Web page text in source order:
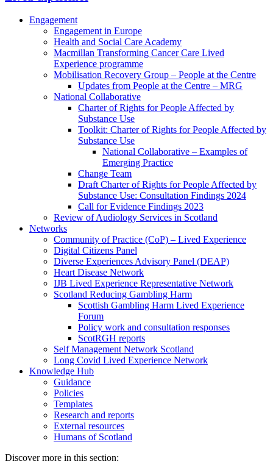
Engagement
Engagement in Europe
Health and Social Care Academy
Macmillan Transforming Cancer Care Lived
Experience programme
Mobilisation Recovery Group – People at the Centre
Updates from People at the Centre – MRG
National Collaborative
Charter of Rights for People Affected by
Substance Use
Toolkit: Charter of Rights for People Affected by
Substance Use
National Collaborative – Examples of
Emerging Practice
Change Team
Draft Charter of Rights for People Affected by
Substance Use: Consultation Findings 2024
Call for Evidence Findings 2023
Review of Audiology Services in Scotland
Networks
Community of Practice (CoP) – Lived Experience
Digital Citizens Panel
Diverse Experiences Advisory Panel (DEAP)
Heart Disease Network
IJB Lived Experience Representative Network
Scotland Reducing Gambling Harm
Scottish Gambling Harm Lived Experience
Forum
Policy work and consultation responses
ScotRGH reports
Self Management Network Scotland
Long Covid Lived Experience Network
Knowledge Hub
Guidance
Policies
Templates
Research and reports
External resources
Humans of Scotland
Discover more in this section: